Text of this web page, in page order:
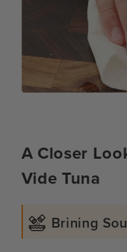
A Closer
Vide Tuna
Brining